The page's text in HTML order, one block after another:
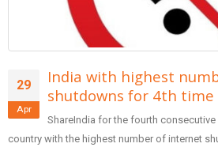
29
Apr
India with highest
shutdowns for 4th time
ShareIndia for the fourth
country with the highest number of internet